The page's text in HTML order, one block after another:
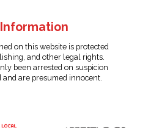
on this website is protected
and other legal rights.
been arrested on suspicion
and are presumed innocent.